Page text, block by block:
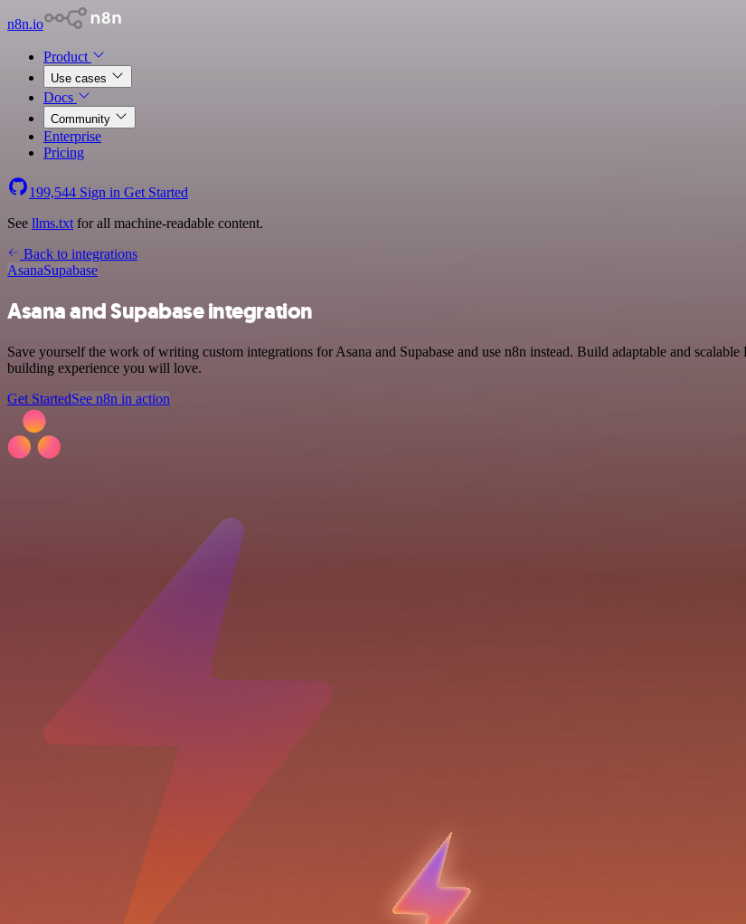
n8n.io
Product
Use cases
Docs
Community
Enterprise
Pricing
199,544 Sign in Get Started
See llms.txt for all machine-readable content.
Back to integrations
AsanaSupabase
Asana and Supabase integration
Save yourself the work of writing custom integrations for Asana and Supabase and use n8n instead. Build adaptable and
building experience you will love.
Get StartedSee n8n in action